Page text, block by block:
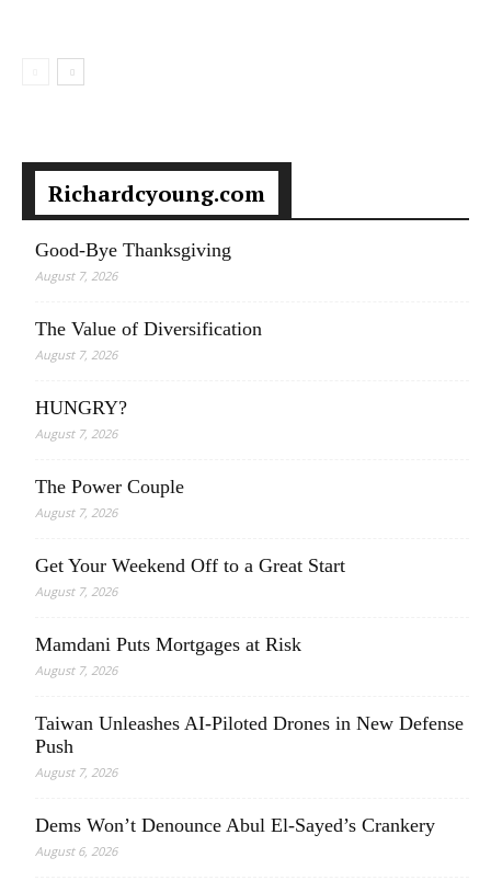
Richardcyoung.com
Good-Bye Thanksgiving
August 7, 2026
The Value of Diversification
August 7, 2026
HUNGRY?
August 7, 2026
The Power Couple
August 7, 2026
Get Your Weekend Off to a Great Start
August 7, 2026
Mamdani Puts Mortgages at Risk
August 7, 2026
Taiwan Unleashes AI-Piloted Drones in New Defense
Push
August 7, 2026
Dems Won’t Denounce Abul El-Sayed’s Crankery
August 6, 2026